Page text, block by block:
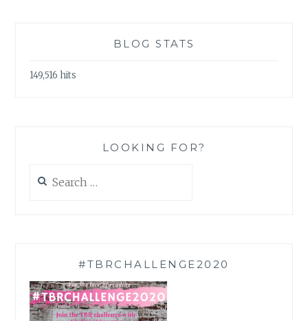
BLOG STATS
149,516 hits
LOOKING FOR?
for:
#TBRCHALLENGE2020